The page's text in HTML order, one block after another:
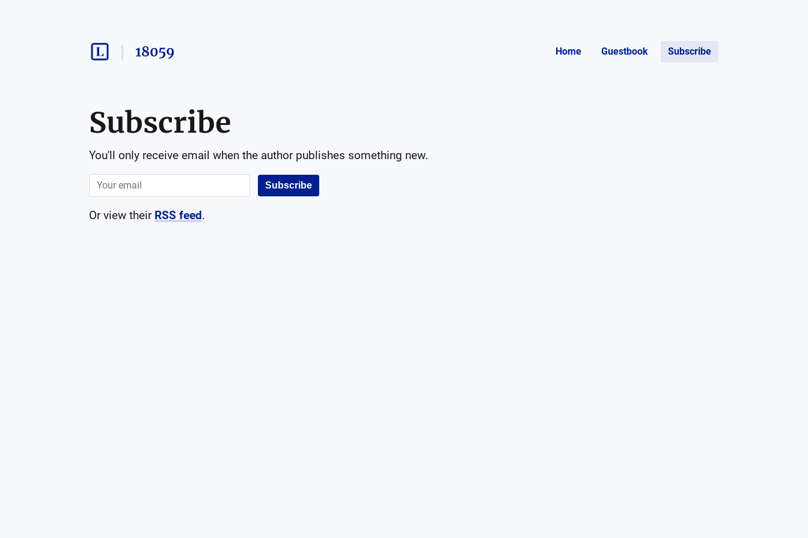
18059 Home Guestbook Subscribe
Subscribe
You'll only receive email when the author publishes something new.
Subscribe
Or view their RSS feed.